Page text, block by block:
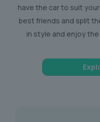
have the car to suit
best friends and split
in style and enjoy